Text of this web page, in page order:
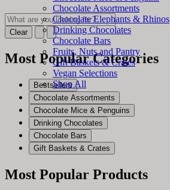
Chocolate Assortments
Chocolate Elephants & Rhinos
Drinking Chocolates
Chocolate Bars
Fruits, Nuts and Pantry
Gift Baskets & Crates
Vegan Selections
Shop All
Clear
Most Popular Categories
Bestsellers
Chocolate Assortments
Chocolate Mice & Penguins
Drinking Chocolates
Chocolate Bars
Gift Baskets & Crates
Most Popular Products